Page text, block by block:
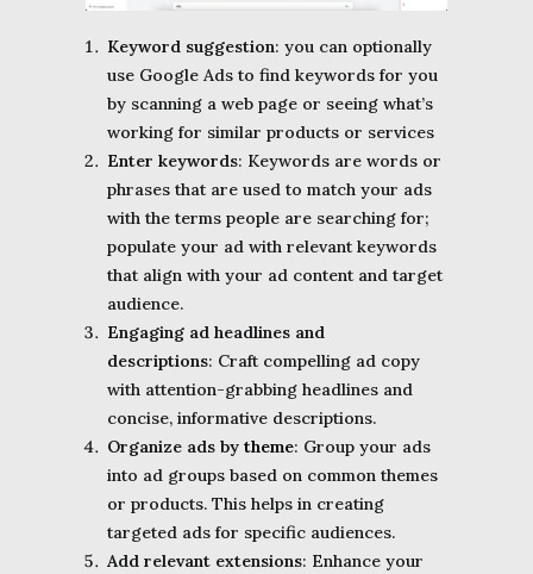
Keyword suggestion: you can optionally
use Google Ads to find keywords for you
by scanning a web page or seeing what’s
working for similar products or services
Enter keywords: Keywords are words or
phrases that are used to match your ads
with the terms people are searching for;
populate your ad with relevant keywords
that align with your ad content and target
audience.
Engaging ad headlines and
descriptions: Craft compelling ad copy
with attention-grabbing headlines and
concise, informative descriptions.
Organize ads by theme: Group your ads
into ad groups based on common themes
or products. This helps in creating
targeted ads for specific audiences.
Add relevant extensions: Enhance your